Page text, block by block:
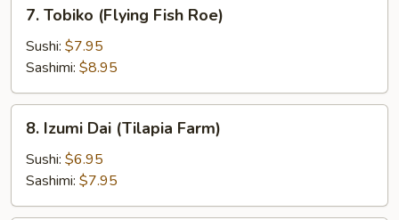
Tobiko
(Flying
Fish
Roe)
7. Tobiko (Flying Fish Roe)
Sushi: $7.95
Sashimi: $8.95
Izumi
Dai
(Tilapia
Farm)
8. Izumi Dai (Tilapia Farm)
Sushi: $6.95
Sashimi: $7.95